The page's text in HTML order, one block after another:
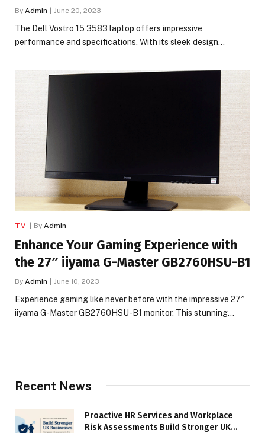
By Admin June 20, 2023
The Dell Vostro 15 3583 laptop offers impressive
performance and specifications. With its sleek design…
TV By Admin
Enhance Your Gaming Experience with
the 27″ iiyama G-Master GB2760HSU-B1
By Admin June 10, 2023
Experience gaming like never before with the impressive 27″
iiyama G-Master GB2760HSU-B1 monitor. This stunning…
Recent News
Proactive HR Services and Workplace
Risk Assessments Build Stronger UK